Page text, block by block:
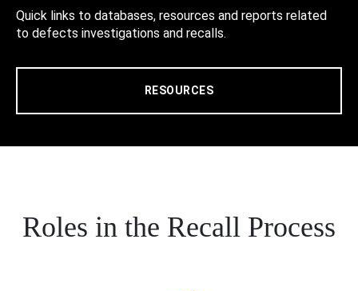
Quick links to databases, resources and reports related
to defects investigations and recalls.
RESOURCES
Roles in the Recall Process